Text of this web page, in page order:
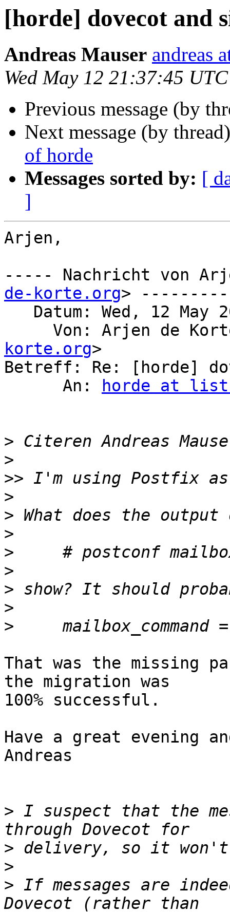
[horde] dovecot and
Andreas Mauser andreas
Wed May 12 21:37:45
Previous message (by
Next message (by
of horde
Messages sorted by: [
]
Arjen,
----- Nachricht von
de-korte.org> ---------
Von: Arjen de
korte.org>
Betreff: Re: [horde]
      An:
horde at
> Citeren Andreas
>
>>
>
>
>
>
>
>
>
>
That was the missing
the migration was
100% successful.
Have a great evening
Andreas
> I suspect that the
>
>
> If messages are